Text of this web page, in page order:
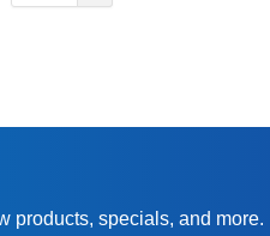
products, specials, and more.